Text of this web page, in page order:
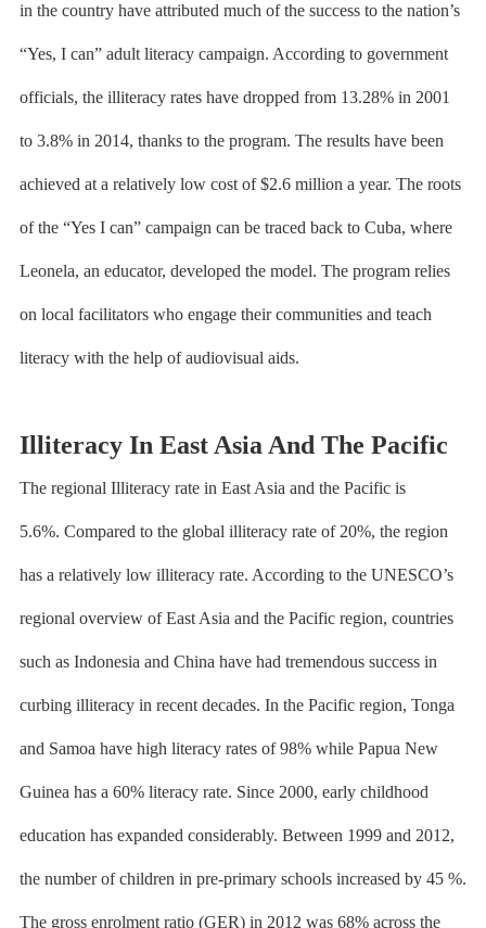
in the country have attributed much of the success to the nation’s
“Yes, I can” adult literacy campaign. According to government
officials, the illiteracy rates have dropped from 13.28% in 2001
to 3.8% in 2014, thanks to the program. The results have been
achieved at a relatively low cost of $2.6 million a year. The roots
of the “Yes I can” campaign can be traced back to Cuba, where
Leonela, an educator, developed the model. The program relies
on local facilitators who engage their communities and teach
literacy with the help of audiovisual aids.
Illiteracy In East Asia And The Pacific
The regional Illiteracy rate in East Asia and the Pacific is
5.6%. Compared to the global illiteracy rate of 20%, the region
has a relatively low illiteracy rate. According to the UNESCO’s
regional overview ofEast Asia and the Pacific region, countries
such as Indonesia and China have had tremendous success in
curbing illiteracy in recent decades. In the Pacific region, Tonga
and Samoa have high literacy rates of 98% while Papua New
Guinea has a 60% literacy rate. Since 2000, early childhood
education has expanded considerably. Between 1999 and 2012,
the number of children in pre-primary schools increased by 45 %.
The gross enrolment ratio (GER) in 2012 was 68% across the